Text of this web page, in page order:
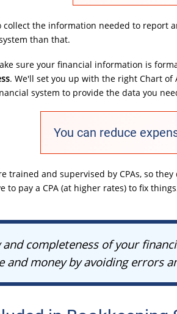
collect the information needed to report
than that.
sure your financial information is
. We'll set you up with the right Chart
system to provide the data you
You can reduce
trained and supervised by CPAs, so
to pay a CPA (at higher rates) to fix
and completeness of your
and money by avoiding errors